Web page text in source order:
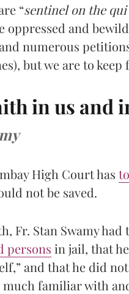
“sentinel on the qui
oppressed and
numerous
but we are to keep
in us and
High Court has
not be saved.
Fr. Stan Swamy
persons in jail, that
and that he did
much familiar with